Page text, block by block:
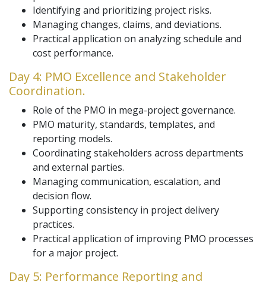
Identifying and prioritizing project risks.
Managing changes, claims, and deviations.
Practical application on analyzing schedule and
cost performance.
Day 4: PMO Excellence and Stakeholder
Coordination.
Role of the PMO in mega-project governance.
PMO maturity, standards, templates, and
reporting models.
Coordinating stakeholders across departments
and external parties.
Managing communication, escalation, and
decision flow.
Supporting consistency in project delivery
practices.
Practical application of improving PMO processes
for a major project.
Day 5: Performance Reporting and